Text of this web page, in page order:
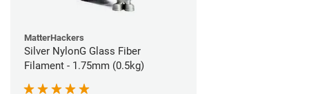
MatterHackers
Silver NylonG Glass Fiber
Filament - 1.75mm (0.5kg)